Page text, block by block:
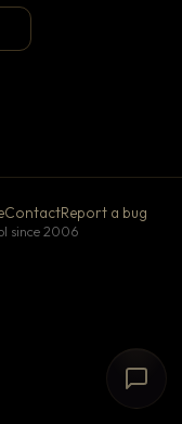
ContactReport a bug
since 2006